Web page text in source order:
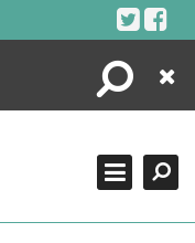
Search
Close